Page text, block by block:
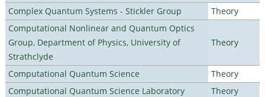
Complex Quantum Systems - Stickler Group
Theory
Computational Nonlinear and Quantum Optics
Group, Department of Physics, University of
Strathclyde
Theory
Computational Quantum Science
Theory
Computational Quantum Science Laboratory
Theory